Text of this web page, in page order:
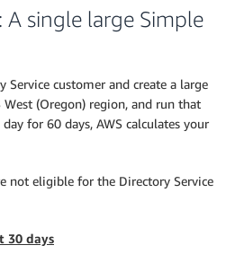
A single large Simple
Service customer and create a large
(Oregon) region, and run that
for 60 days, AWS calculates your
not eligible for the Directory Service
30 days